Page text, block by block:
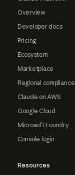
Overview
Developer docs
Pricing
Ecosystem
Marketplace
Regional compliance
Claude on AWS
Google Cloud
Microsoft Foundry
Console login
Resources